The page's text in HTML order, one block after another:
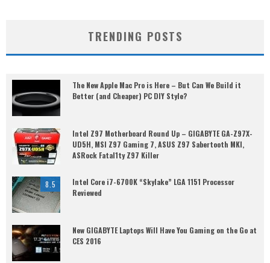
TRENDING POSTS
The New Apple Mac Pro is Here – But Can We Build it
Better (and Cheaper) PC DIY Style?
Intel Z97 Motherboard Round Up – GIGABYTE GA-Z97X-
UD5H, MSI Z97 Gaming 7, ASUS Z97 Sabertooth MKI,
ASRock Fatal1ty Z97 Killer
8.5
Intel Core i7-6700K “Skylake” LGA 1151 Processor
Reviewed
New GIGABYTE Laptops Will Have You Gaming on the Go at
CES 2016